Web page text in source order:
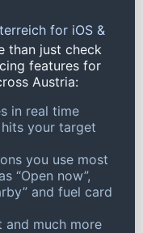
for iOS &
than just check
features for
Austria:
in real time
your target
you use most
“Open now”,
and fuel card
much more